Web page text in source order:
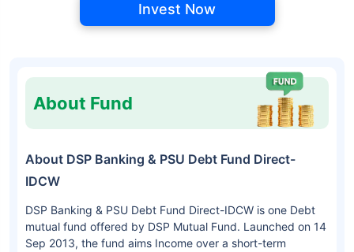
Invest Now
About Fund
About DSP Banking & PSU Debt Fund Direct-
IDCW
DSP Banking & PSU Debt Fund Direct-IDCW is one Debt
mutual fund offered by DSP Mutual Fund. Launched on 14
Sep 2013, the fund aims Income over a short-term